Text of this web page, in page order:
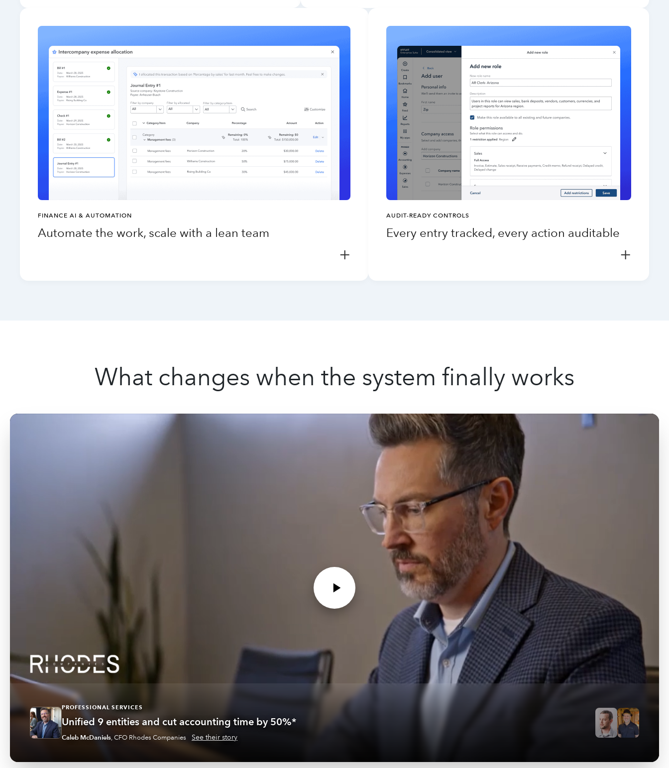
FINANCE AI & AUTOMATION
Automate the work, scale with a lean team
+
AUDIT-READY CONTROLS
Every entry tracked, every action auditable
+
What changes when the system finally works
PROFESSIONAL SERVICES
Unified 9 entities and cut accounting time by 50%*
Caleb McDaniels,CFO Rhodes Companies See their story